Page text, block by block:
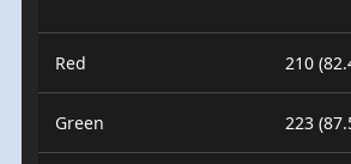
Red 210
Green 223